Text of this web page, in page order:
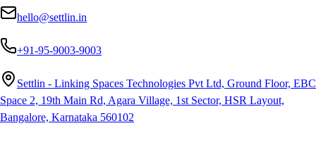
hello@settlin.in
+91-95-9003-9003
Settlin - Linking Spaces Technologies Pvt Ltd, Ground Floor, EBC
Space 2, 19th Main Rd, Agara Village, 1st Sector, HSR Layout,
Bangalore, Karnataka 560102